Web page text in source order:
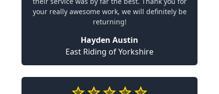
your really awesome work, we will definitely be
returning!
Hayden Austin
East Riding of Yorkshire